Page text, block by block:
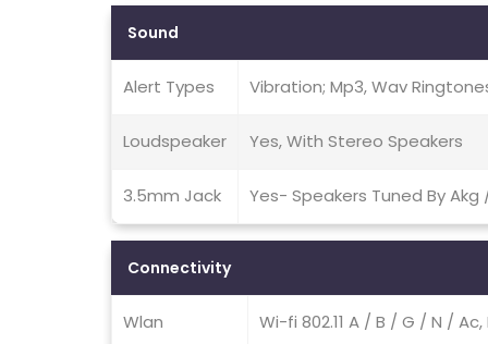
Sound
Alert Types Vibration; Mp3, Wav
Loudspeaker Yes, With Stereo Speakers
3.5mm Jack Yes- Speakers Tuned By Akg
Connectivity
Wlan Wi-fi 802.11 A / B / G / N /